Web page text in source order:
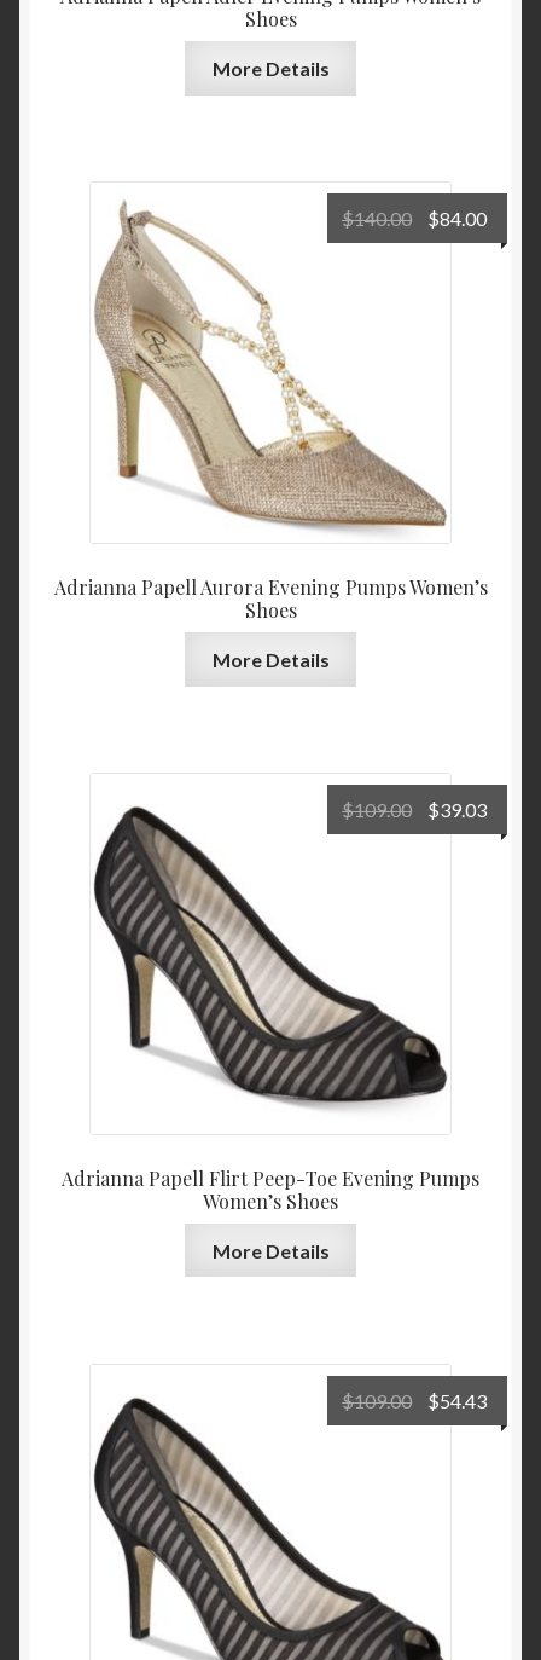
Shoes
More Details
Adrianna Papell Aurora Evening Pumps Women’s
Shoes
$140.00
Original
price
$84.00
price
More Details
Adrianna Papell Flirt Peep-Toe Evening Pumps
Women’s Shoes
$109.00
Original
price
$39.03
price
More Details
$109.00
Original
price
$54.43
price